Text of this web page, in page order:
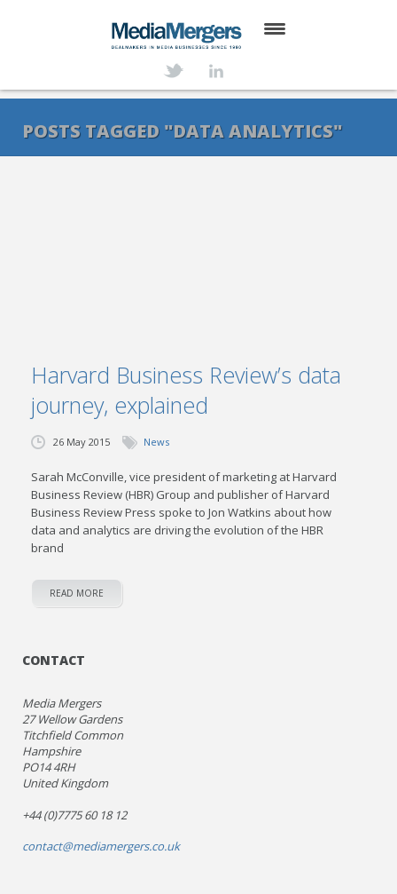
SERVICES
POSTS TAGGED "DATA ANALYTICS"
Harvard Business Review’s data
journey, explained
26 May 2015 News
Sarah McConville, vice president of marketing at Harvard
Business Review (HBR) Group and publisher of Harvard
Business Review Press spoke to Jon Watkins about how
data and analytics are driving the evolution of the HBR
brand
READ MORE
CONTACT
Media Mergers
27 Wellow Gardens
Titchfield Common
Hampshire
PO14 4RH
United Kingdom
+44 (0)7775 60 18 12
contact@mediamergers.co.uk